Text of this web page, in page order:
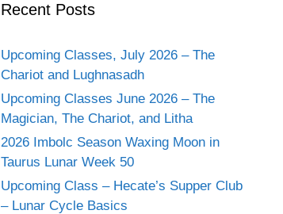
Recent Posts
Upcoming Classes, July 2026 – The
Chariot and Lughnasadh
Upcoming Classes June 2026 – The
Magician, The Chariot, and Litha
2026 Imbolc Season Waxing Moon in
Taurus Lunar Week 50
Upcoming Class – Hecate’s Supper Club
– Lunar Cycle Basics